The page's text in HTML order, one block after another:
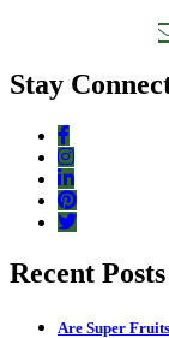
Stay
Recent Posts
Are Super